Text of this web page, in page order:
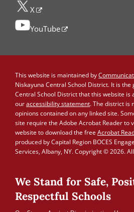
X
YouTube
This website is maintained by
Niskayuna Central School District. It is the
Central School District that this website is
ouraccessibility statement. The district is
opinions contained on any linked site.
site require the Adobe Acrobat Reader to
website to download the free Acrobat
produced by Capital Region BOCES
Services, Albany, NY. Copyright © 2026.
We Stand for Safe,
Respectful Schools